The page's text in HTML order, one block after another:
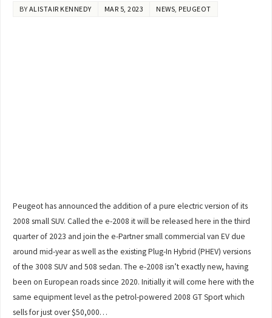
BY ALISTAIR KENNEDY MAR 5, 2023 NEWS PEUGEOT
Peugeot has announced the addition of a pure electric version of its
2008 small SUV. Called the e-2008 it will be released here in the third
quarter of 2023 and join the e-Partner small commercial van EV due
around mid-year as well as the existing Plug-In Hybrid (PHEV) versions
of the 3008 SUV and 508 sedan. The e-2008 isn’t exactly new, having
been on European roads since 2020. Initially it will come here with the
same equipment level as the petrol-powered 2008 GT Sport which
sells for just over $50,000…